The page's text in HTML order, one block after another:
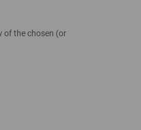
of the chosen (or